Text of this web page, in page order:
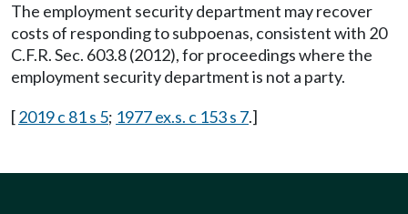
The employment security department may recover
costs of responding to subpoenas, consistent with 20
C.F.R. Sec. 603.8 (2012), for proceedings where the
employment security department is not a party.
[2019 c 81 s 5; 1977 ex.s. c 153 s 7.]